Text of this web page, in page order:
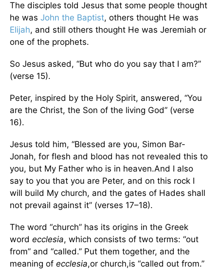
The disciples told Jesus that some people thought
he was John the Baptist, others thought He was
Elijah, and still others thought He was Jeremiah or
one of the prophets.
So Jesus asked, “But who do you say that I am?”
(verse 15).
Peter, inspired by the Holy Spirit, answered, “You
are the Christ, the Son of the living God” (verse
16).
Jesus told him, “Blessed are you, Simon Bar-
Jonah, for flesh and blood has not revealed this to
you, but My Father who is in heaven.And I also
say to you that you are Peter, and on this rock I
will build My church, and the gates of Hades shall
not prevail against it” (verses 17–18).
The word “church” has its origins in the Greek
word ecclesia, which consists of two terms: “out
from” and “called.” Put them together, and the
meaning of ecclesia,or church,is “called out from.”